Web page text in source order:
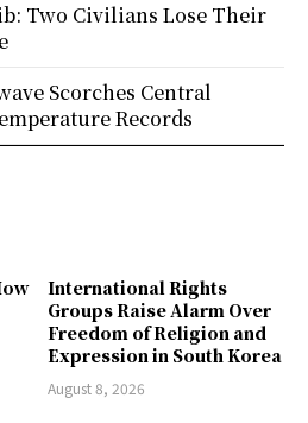
International Rights
Groups Raise Alarm Over
Freedom of Religion and
Expression in South Korea
August 8, 2026
Two Civilians Lose Their
Scorches Central
Records